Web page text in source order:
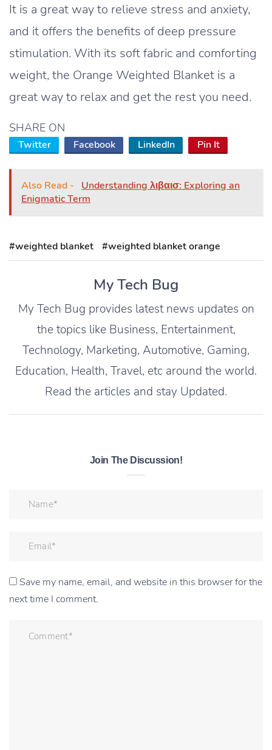
It is a great way to relieve stress and anxiety,
and it offers the benefits of deep pressure
stimulation. With its soft fabric and comforting
weight, the Orange Weighted Blanket is a
great way to relax and get the rest you need.
SHARE ON
Twitter Facebook LinkedIn Pin It
Also Read -
Understanding λιβαισ: Exploring an
Enigmatic Term
#weighted blanket #weighted blanket orange
My Tech Bug
My Tech Bug provides latest news updates on
the topics like Business, Entertainment,
Technology, Marketing, Automotive, Gaming,
Education, Health, Travel, etc around the world.
Read the articles and stay Updated.
Join The Discussion!
Save my name, email, and website in this browser for the
next time I comment.